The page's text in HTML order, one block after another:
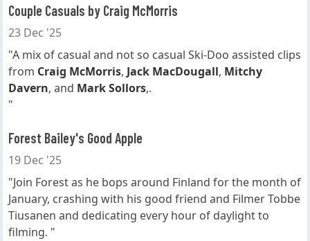
Couple Casuals by Craig McMorris
23 Dec '25
"A mix of casual and not so casual Ski-Doo assisted clips
from Craig McMorris, Jack MacDougall, Mitchy
Davern, and Mark Sollors,.
"
Forest Bailey's Good Apple
19 Dec '25
"Join Forest as he bops around Finland for the month of
January, crashing with his good friend and Filmer Tobbe
Tiusanen and dedicating every hour of daylight to
filming. "